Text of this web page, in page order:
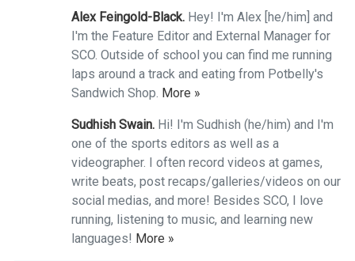
Alex Feingold-Black. Hey! I'm Alex [he/him] and
I'm the Feature Editor and External Manager for
SCO. Outside of school you can find me running
laps around a track and eating from Potbelly's
Sandwich Shop. More »
Sudhish Swain. Hi! I'm Sudhish (he/him) and I'm
one of the sports editors as well as a
videographer. I often record videos at games,
write beats, post recaps/galleries/videos on our
social medias, and more! Besides SCO, I love
running, listening to music, and learning new
languages! More »